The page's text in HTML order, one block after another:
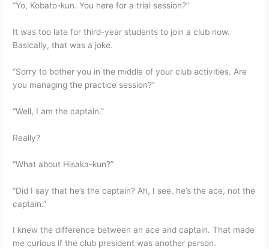
“Yo, Kobato-kun. You here for a trial session?”
It was too late for third-year students to join a club now.
Basically, that was a joke.
“Sorry to bother you in the middle of your club activities. Are
you managing the practice session?”
“Well, I am the captain.”
Really?
“What about Hisaka-kun?”
“Did I say that he’s the captain? Ah, I see, he’s the ace, not the
captain.”
I knew the difference between an ace and captain. That made
me curious if the club president was another person.